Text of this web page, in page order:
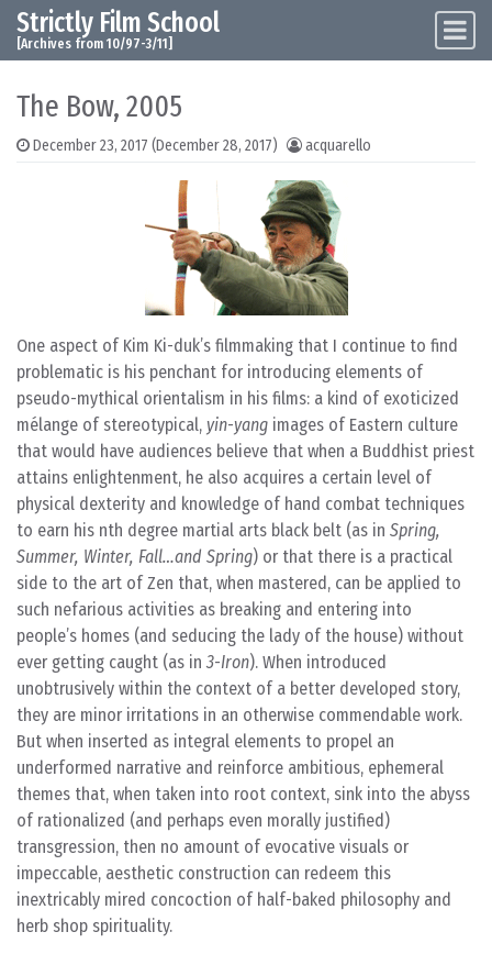
Skip to content
Main Navigation
Strictly Film School
[Archives from 10/97-3/11]
The Bow, 2005
December 23, 2017 (December 28, 2017) acquarello
One aspect of Kim Ki-duk’s filmmaking that I continue to find
problematic is his penchant for introducing elements of
pseudo-mythical orientalism in his films: a kind of exoticized
mélange of stereotypical, yin-yang images of Eastern culture
that would have audiences believe that when a Buddhist priest
attains enlightenment, he also acquires a certain level of
physical dexterity and knowledge of hand combat techniques
to earn his nth degree martial arts black belt (as in Spring,
Summer, Winter, Fall…and Spring) or that there is a practical
side to the art of Zen that, when mastered, can be applied to
such nefarious activities as breaking and entering into
people’s homes (and seducing the lady of the house) without
ever getting caught (as in 3-Iron). When introduced
unobtrusively within the context of a better developed story,
they are minor irritations in an otherwise commendable work.
But when inserted as integral elements to propel an
underformed narrative and reinforce ambitious, ephemeral
themes that, when taken into root context, sink into the abyss
of rationalized (and perhaps even morally justified)
transgression, then no amount of evocative visuals or
impeccable, aesthetic construction can redeem this
inextricably mired concoction of half-baked philosophy and
herb shop spirituality.